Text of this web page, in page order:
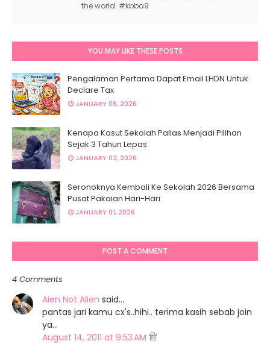
the world. #kbba9
YOU MAY LIKE THESE POSTS
Pengalaman Pertama Dapat Email LHDN Untuk
Declare Tax
JANUARY 06, 2026
Kenapa Kasut Sekolah Pallas Menjadi Pilihan
Sejak 3 Tahun Lepas
JANUARY 02, 2026
Seronoknya Kembali Ke Sekolah 2026 Bersama
Pusat Pakaian Hari-Hari
JANUARY 01, 2026
POST A COMMENT
4 Comments
Aien Not Alien said…
pantas jari kamu cx's..hihi.. terima kasih sebab join
ya...
August 14, 2011 at 9:53 AM